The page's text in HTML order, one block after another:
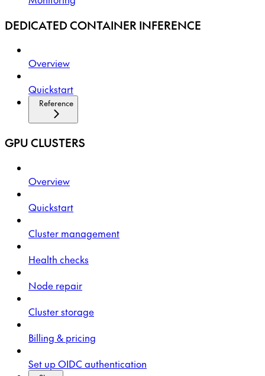
DEDICATED CONTAINER INFERENCE
Overview
Quickstart
Reference
GPU CLUSTERS
Overview
Quickstart
Cluster management
Health checks
Node repair
Cluster storage
Billing & pricing
Set up OIDC authentication